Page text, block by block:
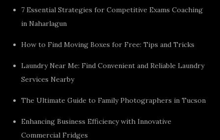
7 Essential Strategies for Competitive Exams Coaching
in Naharlagun
How to Find Moving Boxes for Free: Tips and Tricks
Laundry Near Me: Find Convenient and Reliable Laundry
Services Nearby
The Ultimate Guide to Family Photographers in Tucson
Enhancing Business Efficiency with Innovative
Commercial Fridges